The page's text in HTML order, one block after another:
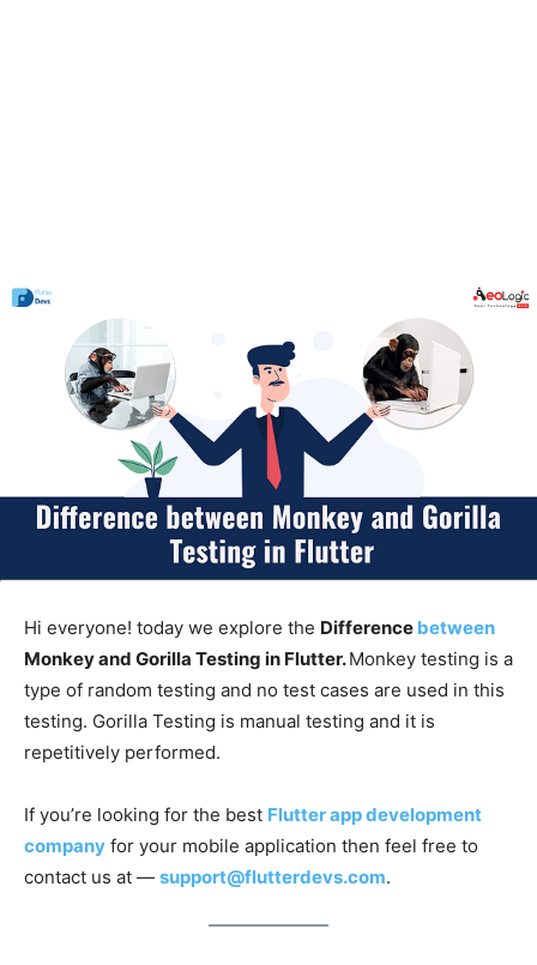
Hi everyone! today we explore the Difference between
Monkey and Gorilla Testing in Flutter.Monkey testing is a
type of random testing and no test cases are used in this
testing. Gorilla Testing is manual testing and it is
repetitively performed.
If you’re looking for the best Flutter app development
company for your mobile application then feel free to
contact us at — support@flutterdevs.com.